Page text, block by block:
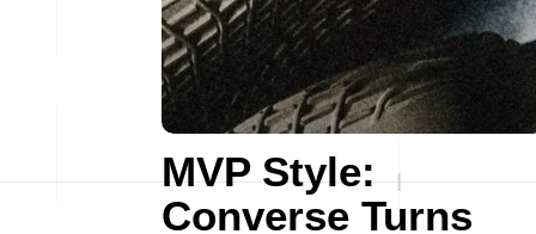
MVP Style:
Converse Turns